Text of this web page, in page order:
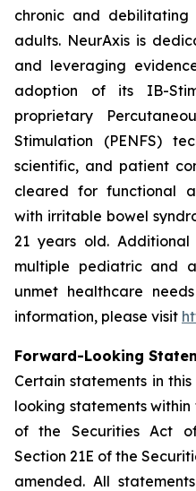
chronic and
adults. NeurAxis is
and leveraging
adoption of its IB-
proprietary
Stimulation (PENFS)
scientific, and patient
cleared for functional
with irritable bowel
21 years old.
multiple pediatric and
unmet healthcare
information, please visit
Forward-Looking
Certain statements in
looking statements
of the Securities Act
Section 21E of the
amended. All